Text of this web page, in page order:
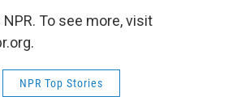
To see more, visit
NPR Top Stories